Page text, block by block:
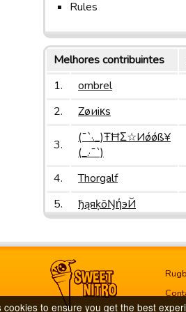
cookies to ensure you get the best
Rules
Melhores contribuintes
1.
ombrel
2.
Zøиiκs
3.
(¯`·._)ŦĦΣ☆Иǿǿß¥
(_.·¯`)
4. Thorgalf
5.
ђąяķōŊήэЙ